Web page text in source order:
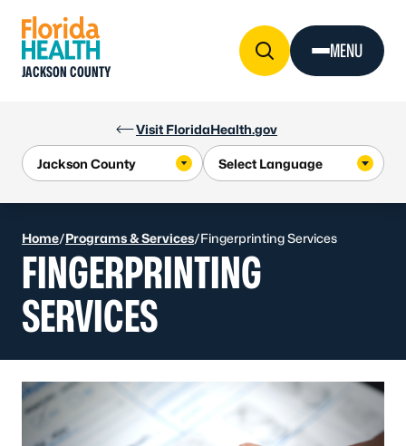
Visit FloridaHealth.gov
JACKSON COUNTY
MENU
Home/Programs & Services/Fingerprinting Services
FINGERPRINTING
SERVICES